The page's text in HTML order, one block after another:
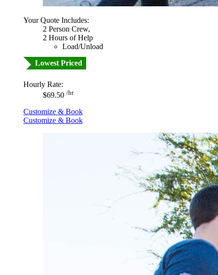
Your Quote Includes:
2 Person Crew,
2 Hours of Help
Load/Unload
Lowest Priced
Hourly Rate:
$69.50 /hr
Customize & Book
Customize & Book